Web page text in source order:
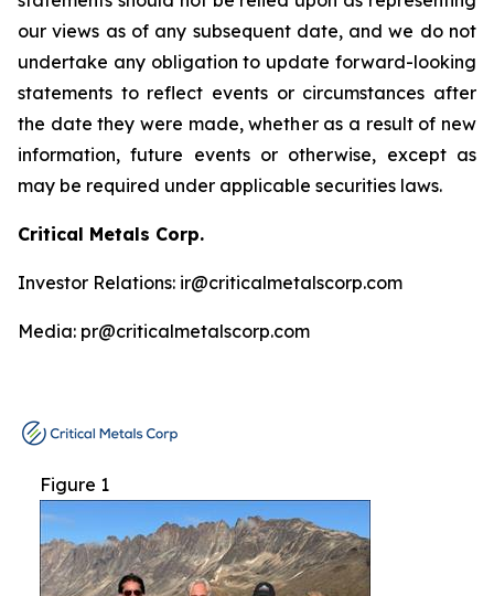
our views as of any subsequent date, and we do not
undertake any obligation to update forward-looking
statements to reflect events or circumstances after
the date they were made, whether as a result of new
information, future events or otherwise, except as
may be required under applicable securities laws.
Critical Metals Corp.
Investor Relations: ir@criticalmetalscorp.com
Media: pr@criticalmetalscorp.com
Figure 1